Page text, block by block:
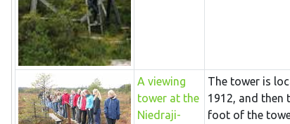
A viewing
tower at the
Niedraji-
The tower is
1912, and then
foot of the